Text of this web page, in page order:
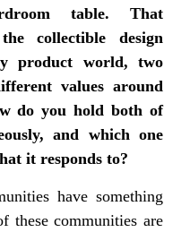
table. That
collectible design
product world, two
values around
do you hold both of
and which one
it responds to?
have something
these communities are